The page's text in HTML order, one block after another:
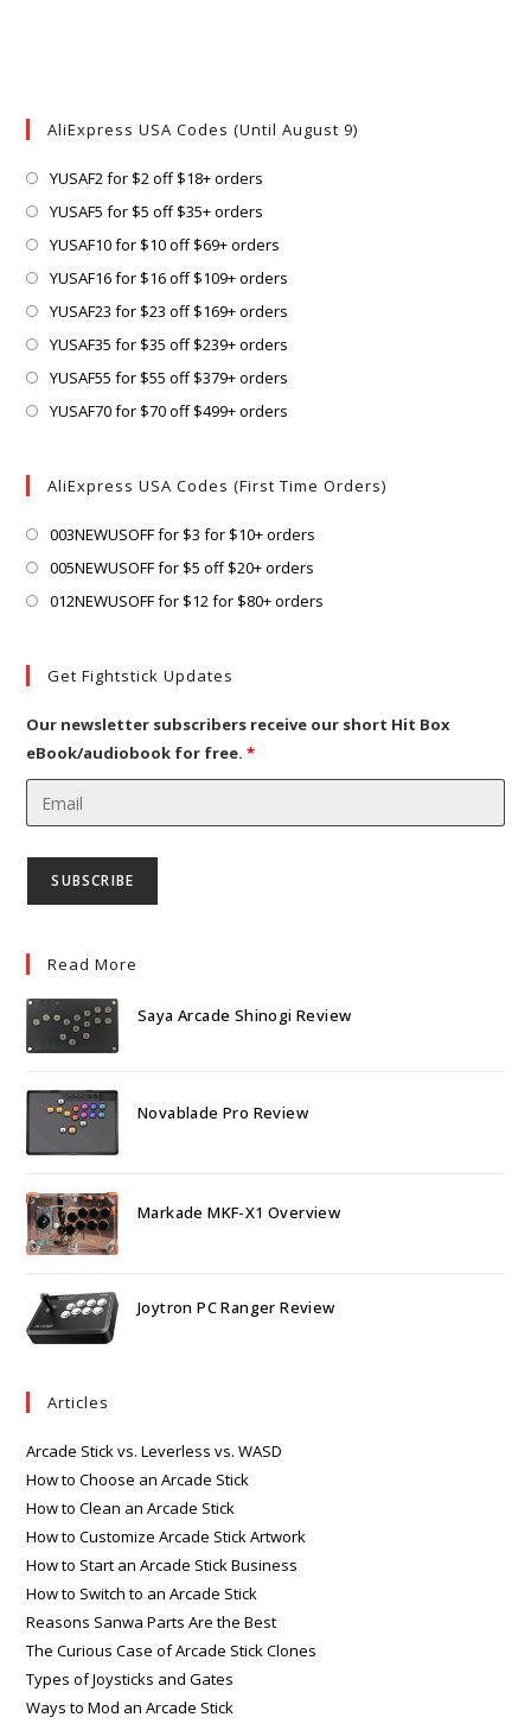
AliExpress USA Codes (Until August 9)
YUSAF2 for $2 off $18+ orders
a
new
tab
YUSAF5 for $5 off $35+ orders
in
a
new
tab
YUSAF10 for $10 off $69+ orders
in
a
new
YUSAF16 for $16 off $109+ orders
YUSAF23 for $23 off $169+ orders
YUSAF35 for $35 off $239+ orders
YUSAF55 for $55 off $379+ orders
YUSAF70 for $70 off $499+ orders
tab
AliExpress USA Codes (First Time Orders)
003NEWUSOFF for $3 for $10+ orders
a
005NEWUSOFF for $5 off $20+ orders
in
012NEWUSOFF for $12 for $80+ orders
tab
Get Fightstick Updates
Our newsletter subscribers receive our short Hit Box
eBook/audiobook for free.*
Read More
Saya Arcade Shinogi Review
Novablade Pro Review
Markade MKF-X1 Overview
Joytron PC Ranger Review
Articles
Arcade Stick vs. Leverless vs. WASD
How to Choose an Arcade Stick
How to Clean an Arcade Stick
How to Customize Arcade Stick Artwork
How to Start an Arcade Stick Business
How to Switch to an Arcade Stick
Reasons Sanwa Parts Are the Best
The Curious Case of Arcade Stick Clones
Types of Joysticks and Gates
Ways to Mod an Arcade Stick